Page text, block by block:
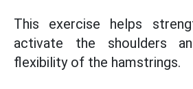
This exercise helps
activate the shoulders
flexibility of the hamstrings.